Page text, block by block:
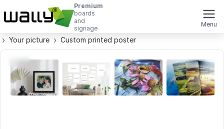
Premium
boards
and
signage
Menu
Your picture Custom printed poster